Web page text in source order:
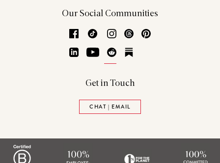
Our Social Communities
Facebook
TikTok Instagram
Threads
LinkedInYouTubeReddit
Get in Touch
CHAT | EMAIL